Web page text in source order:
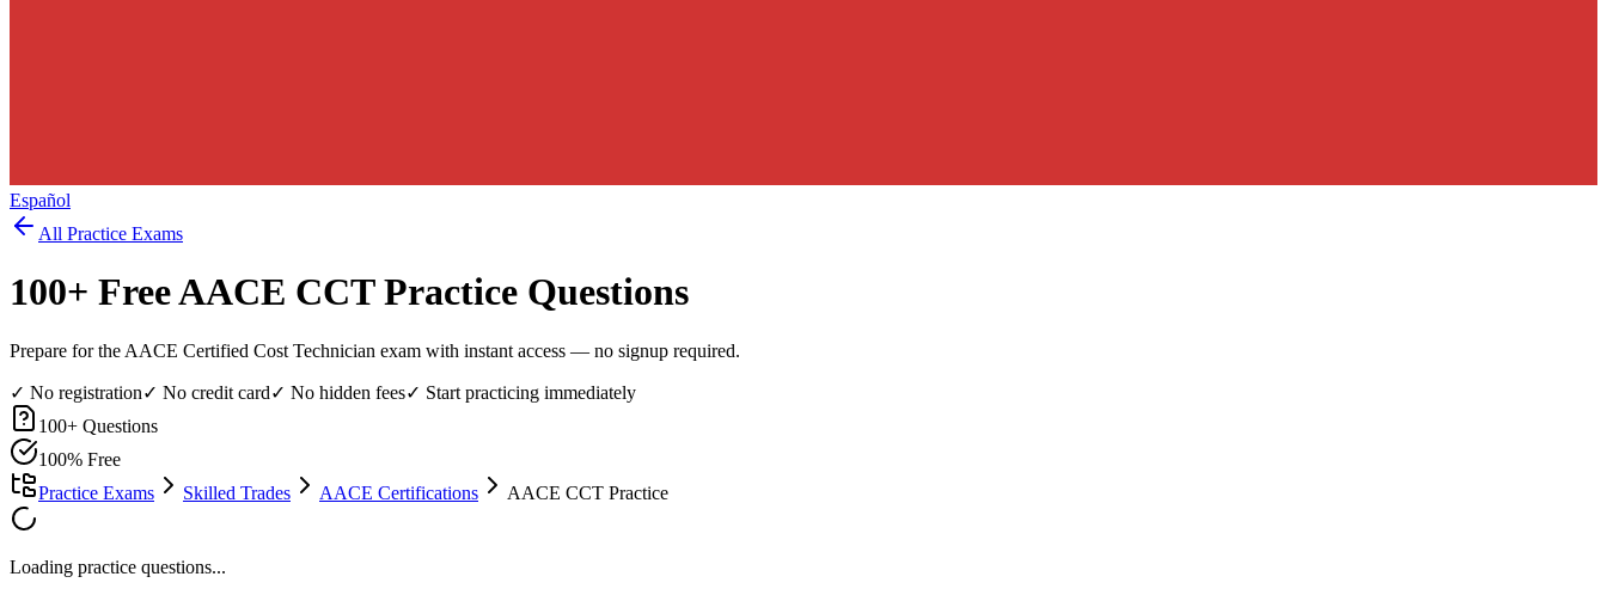
Español
All Practice Exams
100+ FreeAACE CCTPractice Questions
Prepare for the AACE Certified Cost Technician exam with instant access — no signup required.
✓ No registration✓ No credit card✓ No hidden fees✓ Start practicing immediately
100+ Questions
100% Free
Practice Exams
Skilled Trades AACE Certifications AACE CCT Practice
Loading practice questions...